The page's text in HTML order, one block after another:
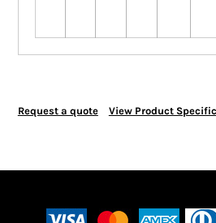
Request a quote View Product